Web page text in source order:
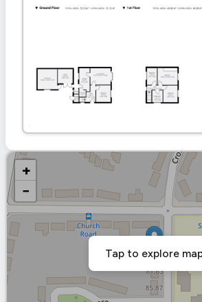
+
−
Tap to explore